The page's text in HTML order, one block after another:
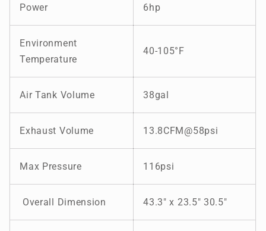
Power 6hp
Environment
Temperature
40-105°F
Air Tank Volume 38gal
Exhaust Volume 13.8CFM@58psi
Max Pressure 116psi
Overall Dimension 43.3" x 23.5" 30.5"